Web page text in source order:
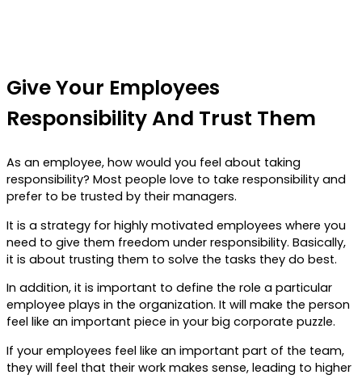
Give Your Employees
Responsibility And Trust Them
As an employee, how would you feel about taking
responsibility? Most people love to take responsibility and
prefer to be trusted by their managers.
It is a strategy for highly motivated employees where you
need to give them freedom under responsibility. Basically,
it is about trusting them to solve the tasks they do best.
In addition, it is important to define the role a particular
employee plays in the organization. It will make the person
feel like an important piece in your big corporate puzzle.
If your employees feel like an important part of the team,
they will feel that their work makes sense, leading to higher